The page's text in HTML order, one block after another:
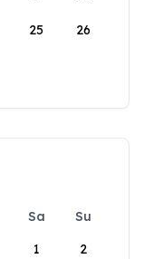
25 26
Sa
Su
1
2